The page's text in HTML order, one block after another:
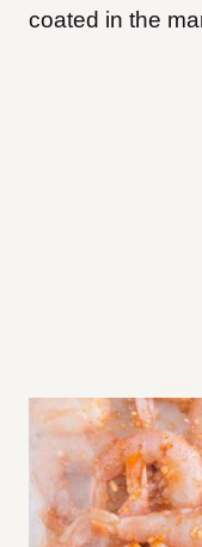
coated in the